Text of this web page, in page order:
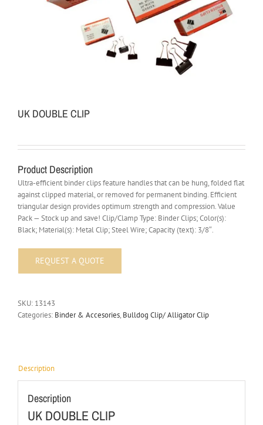
UK DOUBLE CLIP
Product Description
Ultra-efficient binder clips feature handles that can be hung, folded flat
against clipped material, or removed for permanent binding. Efficient
triangular design provides optimum strength and compression. Value
Pack — Stock up and save! Clip/Clamp Type: Binder Clips; Color(s):
Black; Material(s): Metal Clip; Steel Wire; Capacity (text): 3/8″.
SKU: 13143
Categories: Binder & Accesories, Bulldog Clip/ Alligator Clip
Description
Description
UK DOUBLE CLIP